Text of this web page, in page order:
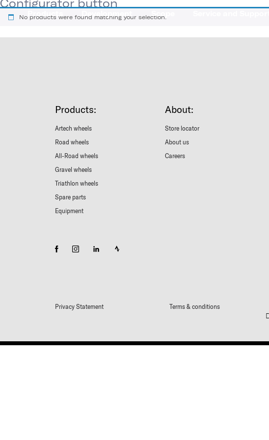
Products Development Scope
Configurator button
No products were found matching your selection.
Products:
Artech wheels
Road wheels
All-Road wheels
Gravel wheels
Triathlon wheels
Spare parts
Equipment
About:
Store locator
About us
Careers
Privacy Statement Terms & conditions